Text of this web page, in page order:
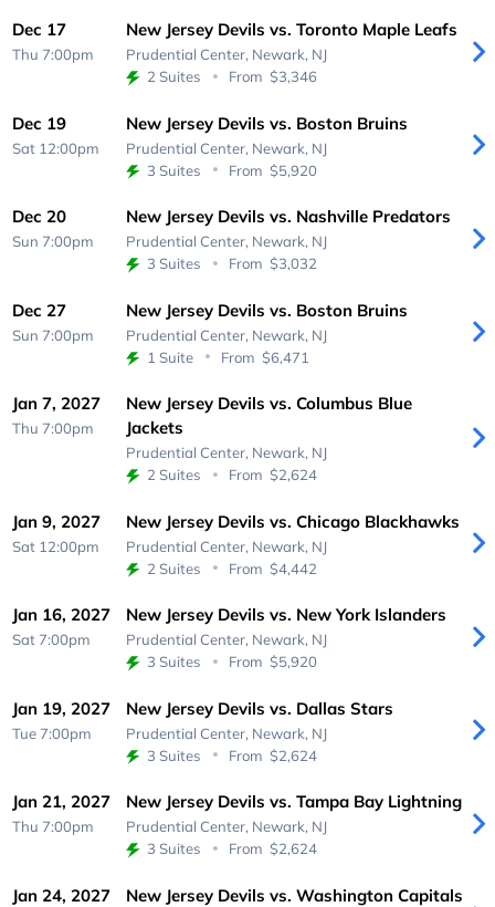
Dec 17
Thu 7:00pm
New Jersey Devils vs. Toronto Maple Leafs
Prudential Center, Newark, NJ
2 Suites
From $3,346
Dec 19
Sat 12:00pm
New Jersey Devils vs. Boston Bruins
Prudential Center, Newark, NJ
3 Suites
From $5,920
Dec 20
Sun 7:00pm
New Jersey Devils vs. Nashville Predators
Prudential Center, Newark, NJ
3 Suites
From $3,032
Dec 27
Sun 7:00pm
New Jersey Devils vs. Boston Bruins
Prudential Center, Newark, NJ
1 Suite
From $6,471
Jan 7, 2027
Thu 7:00pm
New Jersey Devils vs. Columbus Blue
Jackets
Prudential Center, Newark, NJ
2 Suites
From $2,624
Jan 9, 2027
Sat 12:00pm
New Jersey Devils vs. Chicago Blackhawks
Prudential Center, Newark, NJ
2 Suites
From $4,442
Jan 16, 2027
Sat 7:00pm
New Jersey Devils vs. New York Islanders
Prudential Center, Newark, NJ
3 Suites
From $5,920
Jan 19, 2027
Tue 7:00pm
New Jersey Devils vs. Dallas Stars
Prudential Center, Newark, NJ
3 Suites
From $2,624
Jan 21, 2027
Thu 7:00pm
New Jersey Devils vs. Tampa Bay Lightning
Prudential Center, Newark, NJ
3 Suites
From $2,624
Jan 24, 2027 New Jersey Devils vs. Washington Capitals